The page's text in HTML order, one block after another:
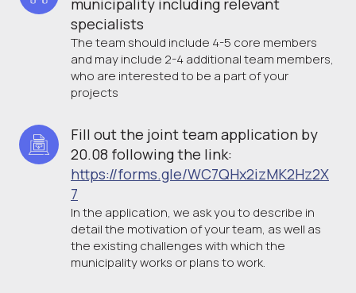
specialists
The team should include 4-5 core members
and may include 2-4 additional team members,
who are interested to be a part of your
projects
Fill out the joint team application by
https://forms.gle/WC7QHx2izMK2Hz2X
7
In the application, we ask you to describe in
detail the motivation of your team, as well as
the existing challenges with which the
municipality works or plans to work.